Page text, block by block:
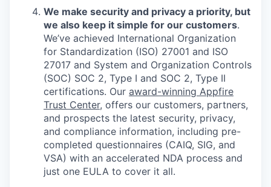
We make security and privacy a priority, but
we also keep it simple for our customers.
We’ve achieved International Organization
for Standardization (ISO) 27001 and ISO
27017 and System and Organization Controls
(SOC) SOC 2, Type I and SOC 2, Type II
certifications. Our award-winning Appfire
Trust Center, offers our customers, partners,
and prospects the latest security, privacy,
and compliance information, including pre-
completed questionnaires (CAIQ, SIG, and
VSA) with an accelerated NDA process and
just one EULA to cover it all.